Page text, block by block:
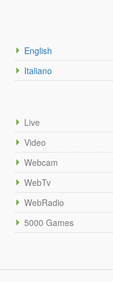
English
Italiano
Live
Video
Webcam
WebTv
WebRadio
5000 Games